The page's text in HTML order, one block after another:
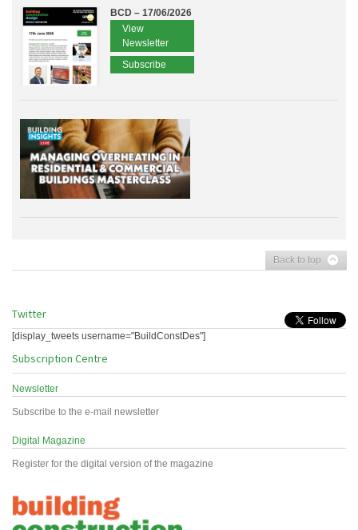
BCD – 17/06/2026
View
Newsletter
Subscribe
Back to top
Twitter
[display_tweets username="BuildConstDes"]
Subscription Centre
Newsletter
Subscribe to the e-mail newsletter
Digital Magazine
Register for the digital version of the magazine